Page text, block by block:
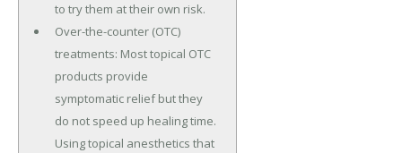
to try them at their own risk.
Over-the-counter (OTC)
treatments: Most topical OTC
products provide
symptomatic relief but they
do not speed up healing time.
Using topical anesthetics that